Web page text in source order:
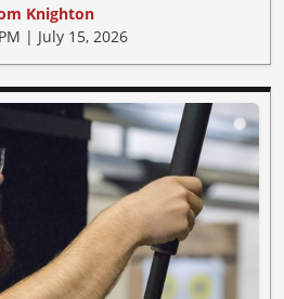
Knighton
| July 15, 2026